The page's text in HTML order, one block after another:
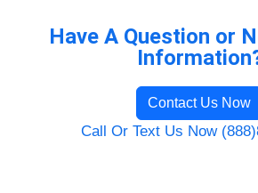
Have A Question or
Contact Us Now
Call Or Text Us Now